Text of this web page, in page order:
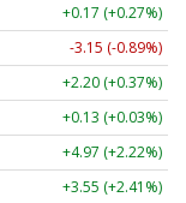
+0.17 (+0.27%)
-3.15 (-0.89%)
+2.20 (+0.37%)
+0.13 (+0.03%)
+4.97 (+2.22%)
+3.55 (+2.41%)